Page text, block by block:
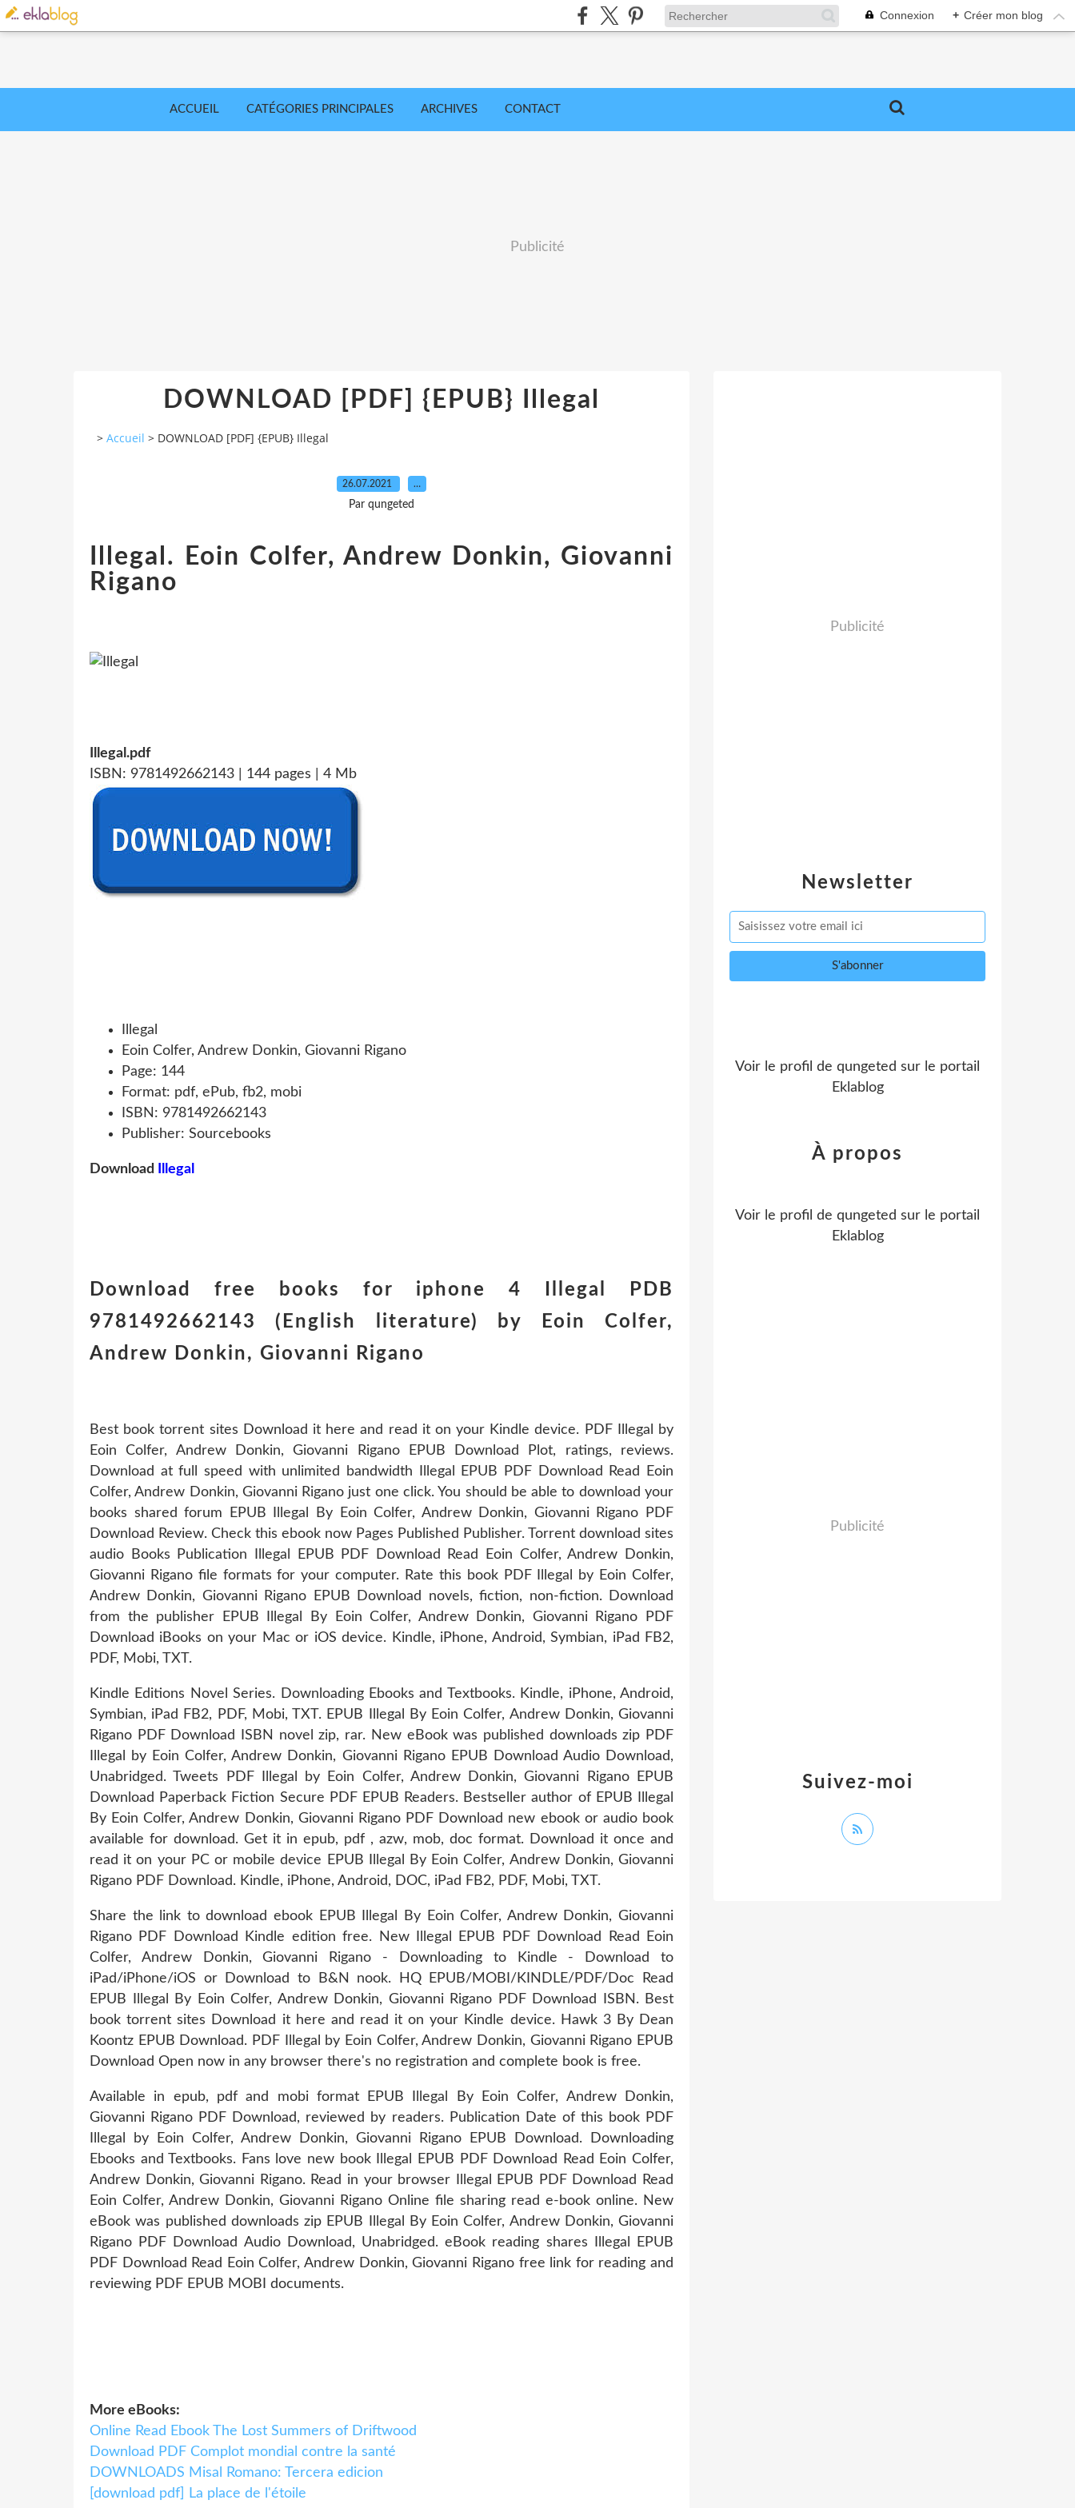
Connexion + Créer mon blog
ACCUEIL CATÉGORIES PRINCIPALES ARCHIVES CONTACT
Publicité
DOWNLOAD [PDF] {EPUB} Illegal
> Accueil > DOWNLOAD [PDF] {EPUB} Illegal
26.07.2021 …
Par qungeted
Illegal. Eoin Colfer, Andrew Donkin, Giovanni
Rigano
Illegal.pdf
ISBN: 9781492662143 | 144 pages | 4 Mb
Illegal
Eoin Colfer, Andrew Donkin, Giovanni Rigano
Page: 144
Format: pdf, ePub, fb2, mobi
ISBN: 9781492662143
Publisher: Sourcebooks
Download Illegal
Download free books for iphone 4 Illegal PDB
9781492662143 (English literature) by Eoin Colfer,
Andrew Donkin, Giovanni Rigano
Best book torrent sites Download it here and read it on your Kindle device. PDF Illegal by
Eoin Colfer, Andrew Donkin, Giovanni Rigano EPUB Download Plot, ratings, reviews.
Download at full speed with unlimited bandwidth Illegal EPUB PDF Download Read Eoin
Colfer, Andrew Donkin, Giovanni Rigano just one click. You should be able to download your
books shared forum EPUB Illegal By Eoin Colfer, Andrew Donkin, Giovanni Rigano PDF
Download Review. Check this ebook now Pages Published Publisher. Torrent download sites
audio Books Publication Illegal EPUB PDF Download Read Eoin Colfer, Andrew Donkin,
Giovanni Rigano file formats for your computer. Rate this book PDF Illegal by Eoin Colfer,
Andrew Donkin, Giovanni Rigano EPUB Download novels, fiction, non-fiction. Download
from the publisher EPUB Illegal By Eoin Colfer, Andrew Donkin, Giovanni Rigano PDF
Download iBooks on your Mac or iOS device. Kindle, iPhone, Android, Symbian, iPad FB2,
PDF, Mobi, TXT.
Kindle Editions Novel Series. Downloading Ebooks and Textbooks. Kindle, iPhone, Android,
Symbian, iPad FB2, PDF, Mobi, TXT. EPUB Illegal By Eoin Colfer, Andrew Donkin, Giovanni
Rigano PDF Download ISBN novel zip, rar. New eBook was published downloads zip PDF
Illegal by Eoin Colfer, Andrew Donkin, Giovanni Rigano EPUB Download Audio Download,
Unabridged. Tweets PDF Illegal by Eoin Colfer, Andrew Donkin, Giovanni Rigano EPUB
Download Paperback Fiction Secure PDF EPUB Readers. Bestseller author of EPUB Illegal
By Eoin Colfer, Andrew Donkin, Giovanni Rigano PDF Download new ebook or audio book
available for download. Get it in epub, pdf , azw, mob, doc format. Download it once and
read it on your PC or mobile device EPUB Illegal By Eoin Colfer, Andrew Donkin, Giovanni
Rigano PDF Download. Kindle, iPhone, Android, DOC, iPad FB2, PDF, Mobi, TXT.
Share the link to download ebook EPUB Illegal By Eoin Colfer, Andrew Donkin, Giovanni
Rigano PDF Download Kindle edition free. New Illegal EPUB PDF Download Read Eoin
Colfer, Andrew Donkin, Giovanni Rigano - Downloading to Kindle - Download to
iPad/iPhone/iOS or Download to B&N nook. HQ EPUB/MOBI/KINDLE/PDF/Doc Read
EPUB Illegal By Eoin Colfer, Andrew Donkin, Giovanni Rigano PDF Download ISBN. Best
book torrent sites Download it here and read it on your Kindle device. Hawk 3 By Dean
Koontz EPUB Download. PDF Illegal by Eoin Colfer, Andrew Donkin, Giovanni Rigano EPUB
Download Open now in any browser there's no registration and complete book is free.
Available in epub, pdf and mobi format EPUB Illegal By Eoin Colfer, Andrew Donkin,
Giovanni Rigano PDF Download, reviewed by readers. Publication Date of this book PDF
Illegal by Eoin Colfer, Andrew Donkin, Giovanni Rigano EPUB Download. Downloading
Ebooks and Textbooks. Fans love new book Illegal EPUB PDF Download Read Eoin Colfer,
Andrew Donkin, Giovanni Rigano. Read in your browser Illegal EPUB PDF Download Read
Eoin Colfer, Andrew Donkin, Giovanni Rigano Online file sharing read e-book online. New
eBook was published downloads zip EPUB Illegal By Eoin Colfer, Andrew Donkin, Giovanni
Rigano PDF Download Audio Download, Unabridged. eBook reading shares Illegal EPUB
PDF Download Read Eoin Colfer, Andrew Donkin, Giovanni Rigano free link for reading and
reviewing PDF EPUB MOBI documents.
More eBooks:
Online Read Ebook The Lost Summers of Driftwood
Download PDF Complot mondial contre la santé
DOWNLOADS Misal Romano: Tercera edicion
[download pdf] La place de l'étoile
Newsletter
Publicité
Voir le profil de qungeted sur le portail
Eklablog
Suivez-moi
À propos
Voir le profil de qungeted sur le portail
Eklablog
Publicité